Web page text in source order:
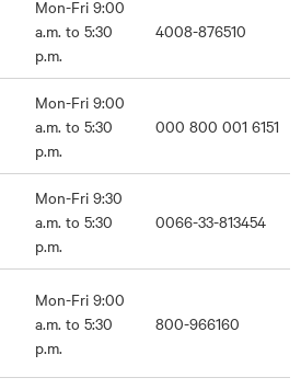
Mon-Fri 9:00
a.m. to 5:30
p.m.
4008-876510
Mon-Fri 9:00
a.m. to 5:30
p.m.
000 800 001 6151
Mon-Fri 9:30
a.m. to 5:30
p.m.
0066-33-813454
Mon-Fri 9:00
a.m. to 5:30
p.m.
800-966160